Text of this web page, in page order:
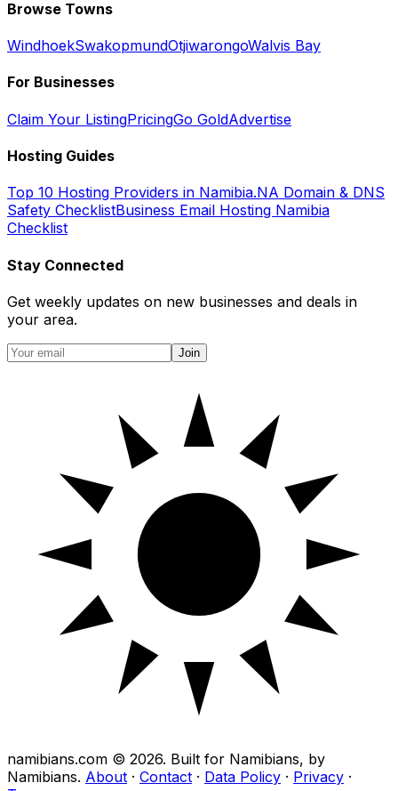
Browse Towns
WindhoekSwakopmundOtjiwarongoWalvis Bay
For Businesses
Claim Your ListingPricingGo GoldAdvertise
Hosting Guides
Top 10 Hosting Providers in Namibia.NA Domain & DNS
Safety ChecklistBusiness Email Hosting Namibia
Checklist
Stay Connected
Get weekly updates on new businesses and deals in
your area.
Join
namibians.com © 2026. Built for Namibians, by
Namibians. About · Contact · Data Policy · Privacy ·